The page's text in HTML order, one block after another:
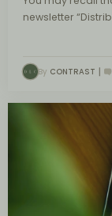
newsletter
By CONTRAST